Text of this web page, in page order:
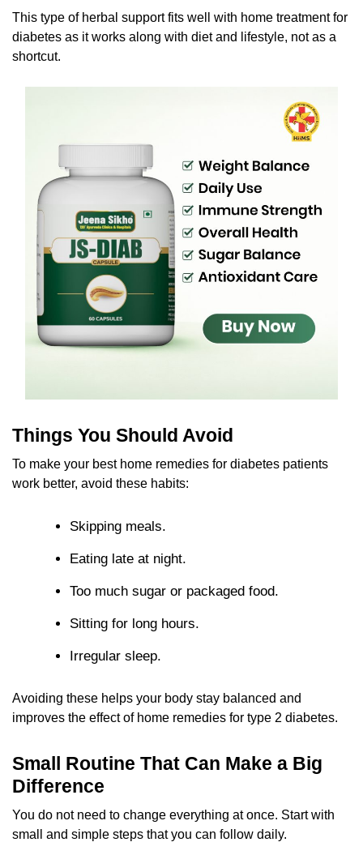
This type of herbal support fits well with home treatment for
diabetes as it works along with diet and lifestyle, not as a
shortcut.
Things You Should Avoid
To make your best home remedies for diabetes patients
work better, avoid these habits:
Skipping meals.
Eating late at night.
Too much sugar or packaged food.
Sitting for long hours.
Irregular sleep.
Avoiding these helps your body stay balanced and
improves the effect of home remedies for type 2 diabetes.
Small Routine That Can Make a Big
Difference
You do not need to change everything at once. Start with
small and simple steps that you can follow daily.